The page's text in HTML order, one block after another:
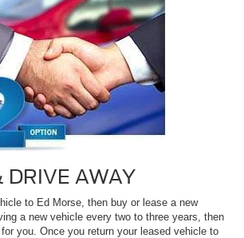
DRIVE AWAY
to Ed Morse, then buy or lease a new
a new vehicle every two to three years, then
you. Once you return your leased vehicle to